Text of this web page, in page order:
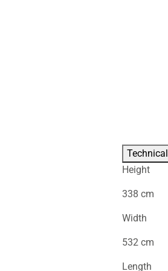
Height
338 cm
Width
532 cm
Length